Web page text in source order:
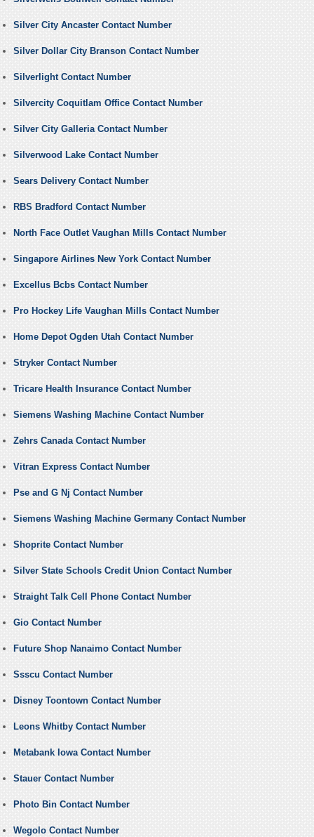
Silver City Ancaster Contact Number
Silver Dollar City Branson Contact Number
Silverlight Contact Number
Silvercity Coquitlam Office Contact Number
Silver City Galleria Contact Number
Silverwood Lake Contact Number
Sears Delivery Contact Number
RBS Bradford Contact Number
North Face Outlet Vaughan Mills Contact Number
Singapore Airlines New York Contact Number
Excellus Bcbs Contact Number
Pro Hockey Life Vaughan Mills Contact Number
Home Depot Ogden Utah Contact Number
Stryker Contact Number
Tricare Health Insurance Contact Number
Siemens Washing Machine Contact Number
Zehrs Canada Contact Number
Vitran Express Contact Number
Pse and G Nj Contact Number
Siemens Washing Machine Germany Contact Number
Shoprite Contact Number
Silver State Schools Credit Union Contact Number
Straight Talk Cell Phone Contact Number
Gio Contact Number
Future Shop Nanaimo Contact Number
Ssscu Contact Number
Disney Toontown Contact Number
Leons Whitby Contact Number
Metabank Iowa Contact Number
Stauer Contact Number
Photo Bin Contact Number
Wegolo Contact Number